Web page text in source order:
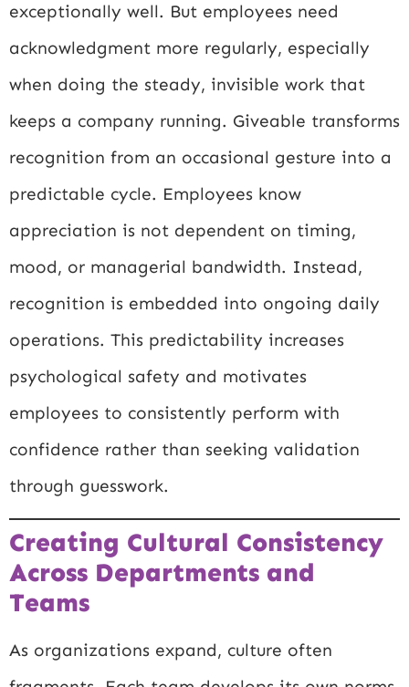
exceptionally well. But employees need
acknowledgment more regularly, especially
when doing the steady, invisible work that
keeps a company running. Giveable transforms
recognition from an occasional gesture into a
predictable cycle. Employees know
appreciation is not dependent on timing,
mood, or managerial bandwidth. Instead,
recognition is embedded into ongoing daily
operations. This predictability increases
psychological safety and motivates
employees to consistently perform with
confidence rather than seeking validation
through guesswork.
Creating Cultural Consistency
Across Departments and
Teams
As organizations expand, culture often